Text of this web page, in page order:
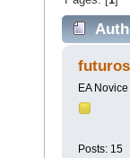
futuros
EA Novice
Posts: 15